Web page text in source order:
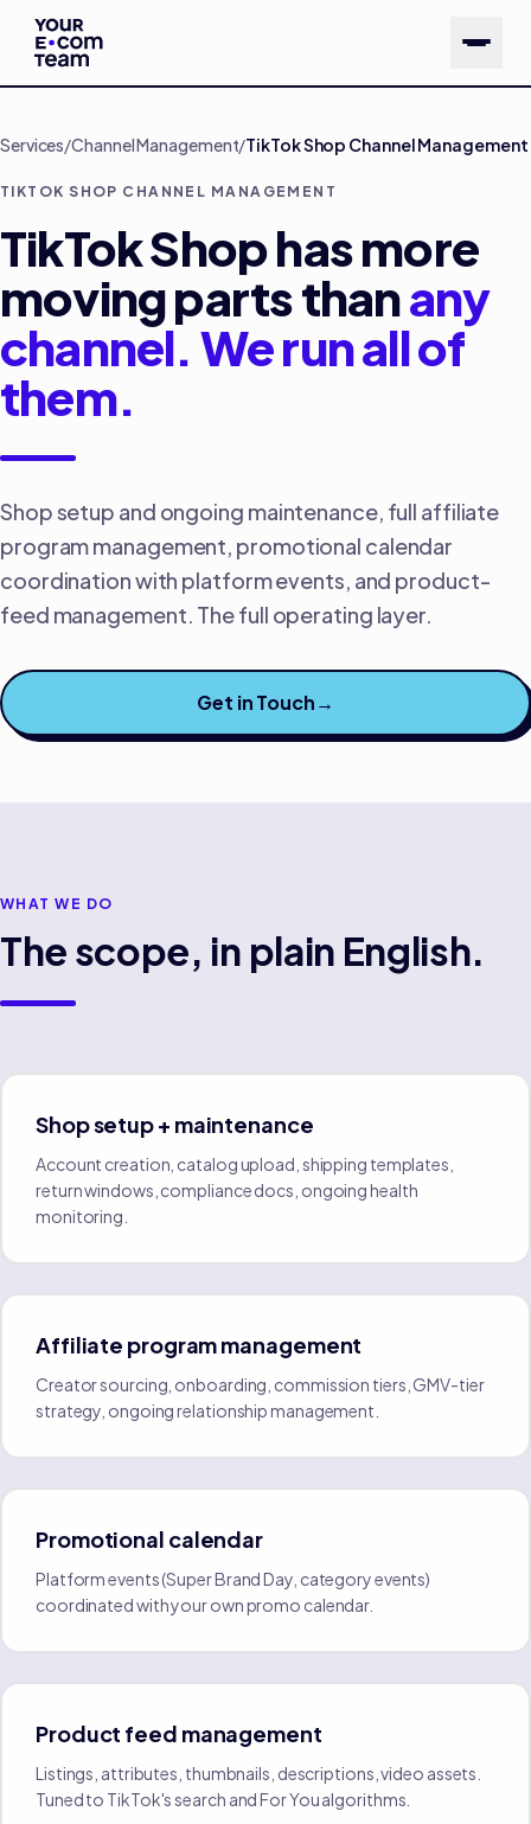
Skip to main content
Services/Channel Management/TikTok Shop Channel Management
TIKTOK SHOP CHANNEL MANAGEMENT
TikTok Shop has more
moving parts thanany
channel. We run all of
them.
Shop setup and ongoing maintenance, full affiliate
program management, promotional calendar
coordination with platform events, and product-
feed management. The full operating layer.
Get in Touch→
WHAT WE DO
The scope, in plain English.
Shop setup + maintenance
Account creation, catalog upload, shipping templates,
return windows, compliance docs, ongoing health
monitoring.
Affiliate program management
Creator sourcing, onboarding, commission tiers, GMV-tier
strategy, ongoing relationship management.
Promotional calendar
Platform events (Super Brand Day, category events)
coordinated with your own promo calendar.
Product feed management
Listings, attributes, thumbnails, descriptions, video assets.
Tuned to TikTok's search and For You algorithms.